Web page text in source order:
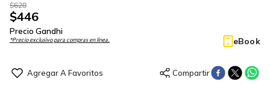
$620
$446
Precio Gandhi
*Precio exclusivo para compras en línea. eBook